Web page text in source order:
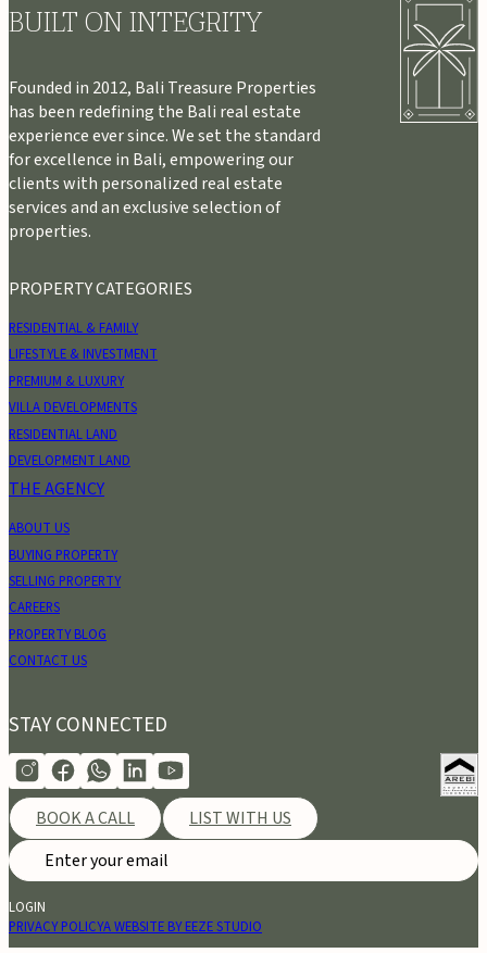
BUILT ON INTEGRITY
Founded in 2012, Bali Treasure Properties
has been redefining the Bali real estate
experience ever since. We set the standard
for excellence in Bali, empowering our
clients with personalized real estate
services and an exclusive selection of
properties.
PROPERTY CATEGORIES
RESIDENTIAL & FAMILY
LIFESTYLE & INVESTMENT
PREMIUM & LUXURY
VILLA DEVELOPMENTS
RESIDENTIAL LAND
DEVELOPMENT LAND
THE AGENCY
ABOUT US
BUYING PROPERTY
SELLING PROPERTY
CAREERS
PROPERTY BLOG
CONTACT US
STAY CONNECTED
BOOK A CALL LIST WITH US
LOGIN
PRIVACY POLICYA WEBSITE BY EEZE STUDIO